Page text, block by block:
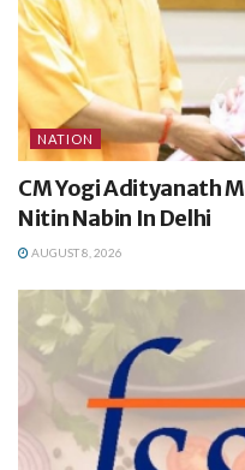
NATION
CM Yogi Adityanath
Nitin Nabin In Delhi
AUGUST 8, 2026